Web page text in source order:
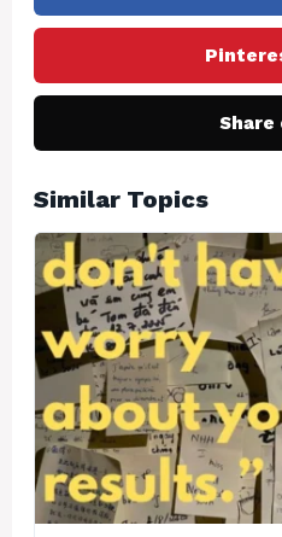
Share
Similar Topics